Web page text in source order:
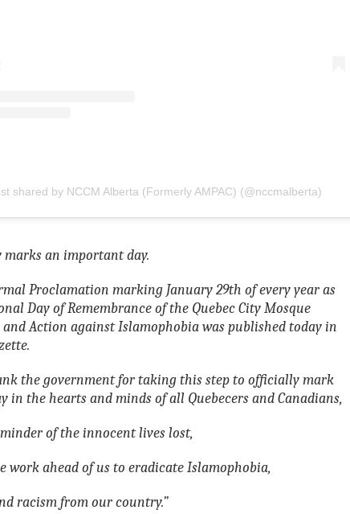
shared by NCCM Alberta (Formerly AMPAC) (@nccmalberta)
marks an important day.
Proclamation marking January 29th of every year as
Day of Remembrance of the Quebec City Mosque
Action against Islamophobia was published today in
the government for taking this step to officially mark
in the hearts and minds of all Quebecers and Canadians,
of the innocent lives lost,
work ahead of us to eradicate Islamophobia,
racism from our country.”